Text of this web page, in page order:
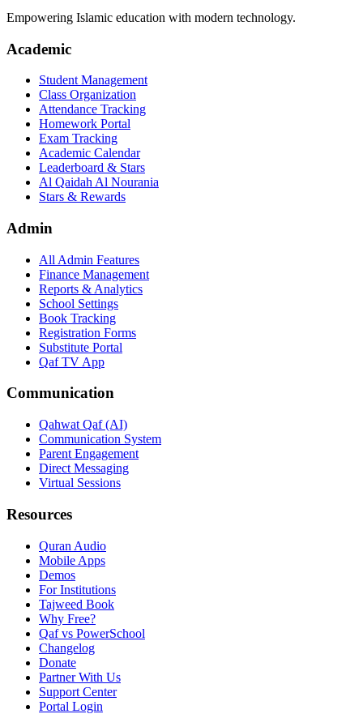
Empowering Islamic education with modern technology.
Academic
Student Management
Class Organization
Attendance Tracking
Homework Portal
Exam Tracking
Academic Calendar
Leaderboard & Stars
Al Qaidah Al Nourania
Stars & Rewards
Admin
All Admin Features
Finance Management
Reports & Analytics
School Settings
Book Tracking
Registration Forms
Substitute Portal
Qaf TV App
Communication
Qahwat Qaf (AI)
Communication System
Parent Engagement
Direct Messaging
Virtual Sessions
Resources
Quran Audio
Mobile Apps
Demos
For Institutions
Tajweed Book
Why Free?
Qaf vs PowerSchool
Changelog
Donate
Partner With Us
Support Center
Portal Login